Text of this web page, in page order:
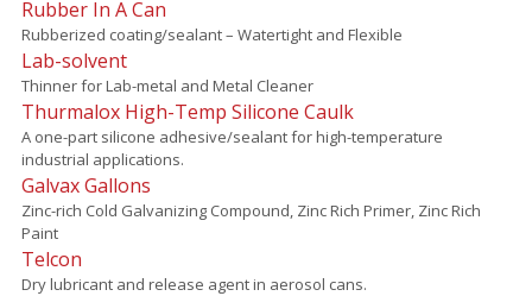
Rubber In A Can
Rubberized coating/sealant – Watertight and Flexible
Lab-solvent
Thinner for Lab-metal and Metal Cleaner
Thurmalox High-Temp Silicone Caulk
A one-part silicone adhesive/sealant for high-temperature
industrial applications.
Galvax Gallons
Zinc-rich Cold Galvanizing Compound, Zinc Rich Primer, Zinc Rich
Paint
Telcon
Dry lubricant and release agent in aerosol cans.